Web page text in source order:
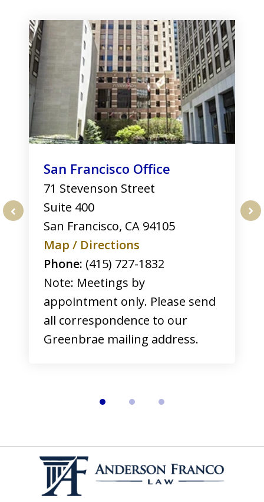
San Francisco Office
71 Stevenson Street
Suite 400
San Francisco, CA 94105
Map / Directions
Phone: (415) 727-1832
Note: Meetings by
appointment only. Please send
all correspondence to our
Greenbrae mailing address.